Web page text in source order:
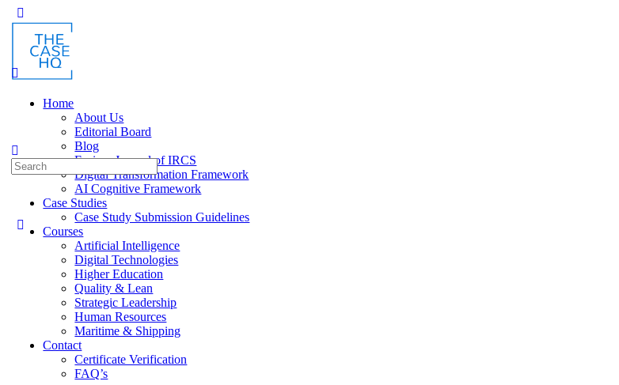
Side
Panel
Home
About Us
Editorial Board
Blog
Fusion: Journal of IRCS
Digital Transformation Framework
AI Cognitive Framework
Case Studies
Case Study Submission Guidelines
Courses
Artificial Intelligence
Digital Technologies
Higher Education
Quality & Lean
Strategic Leadership
Human Resources
Maritime & Shipping
Contact
Certificate Verification
FAQ’s
Search
for: